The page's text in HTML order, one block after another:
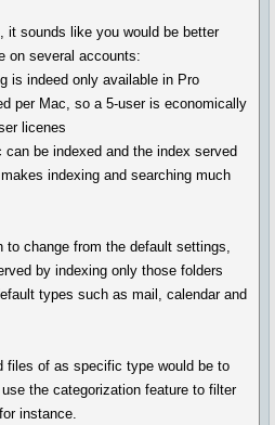
it sounds like you would be better
on several accounts:
is indeed only available in Pro
per Mac, so a 5-user is economically
licenes
be indexed and the index served
indexing and searching much
to change from the default settings,
by indexing only those folders
types such as mail, calendar and
files of as specific type would be to
the categorization feature to filter
instance.